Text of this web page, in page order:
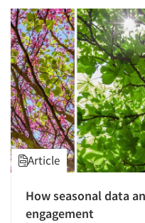
Article
How seasonal data
engagement